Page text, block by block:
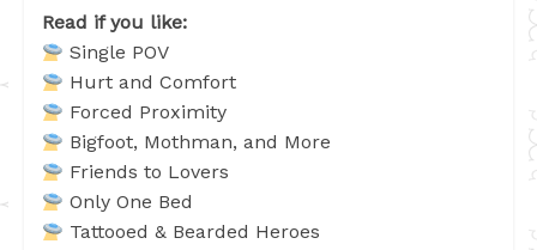
Read if you like:
Single POV
Hurt and Comfort
Forced Proximity
Bigfoot, Mothman, and More
Friends to Lovers
Only One Bed
Tattooed & Bearded Heroes